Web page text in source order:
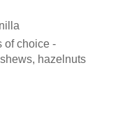
of choice -
hazelnuts